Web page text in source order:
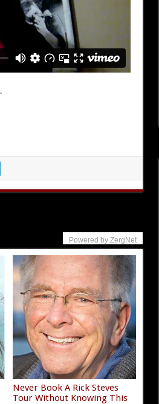
.
Powered by ZergNet
Never Book A Rick Steves
Tour Without Knowing This